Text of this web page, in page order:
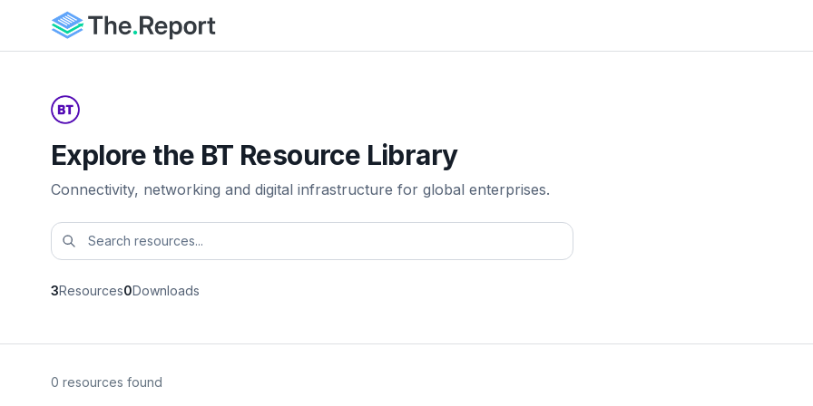
Explore the BT Resource Library
Connectivity, networking and digital infrastructure for global enterprises.
3Resources0Downloads
0 resources found